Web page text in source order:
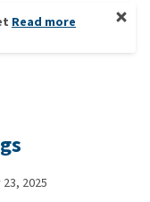
Read more
23, 2025